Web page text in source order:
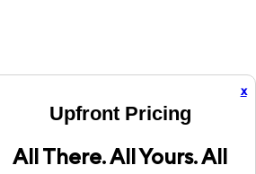
x
Upfront Pricing
All There. All Yours. All